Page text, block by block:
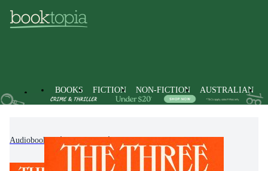
BOOKS FICTION NON-FICTION AUSTRALIAN
Audiobooks Fiction Classic Fiction